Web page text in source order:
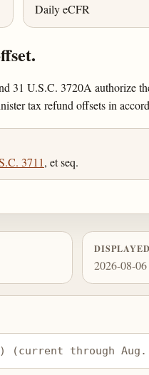
Daily eCFR
31 U.S.C. 3720A authorize
tax refund offsets in
3711, et seq.
2026-08-06
(current through